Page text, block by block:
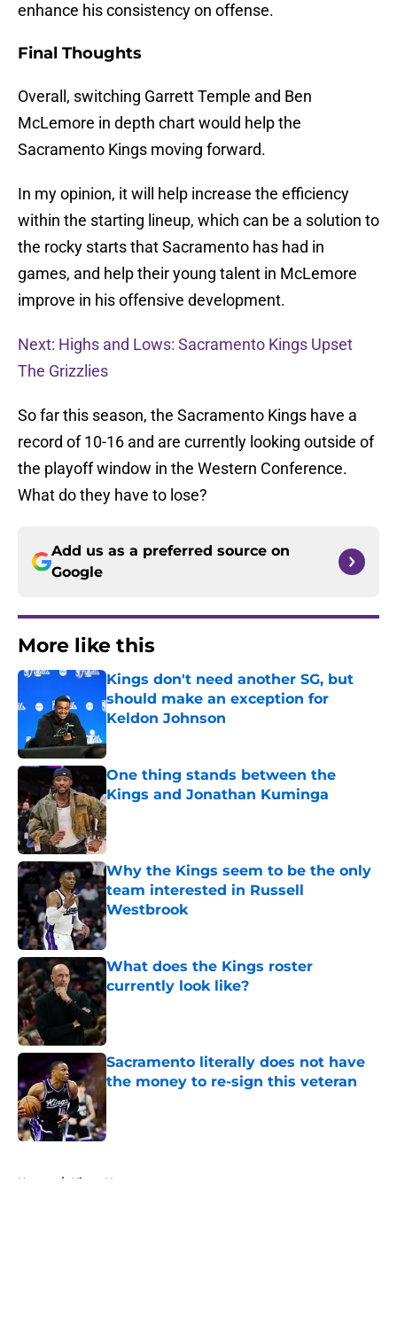
enhance his consistency on offense.
Final Thoughts
Overall, switching Garrett Temple and Ben
McLemore in depth chart would help the
Sacramento Kings moving forward.
In my opinion, it will help increase the efficiency
within the starting lineup, which can be a solution to
the rocky starts that Sacramento has had in
games, and help their young talent in McLemore
improve in his offensive development.
Next: Highs and Lows: Sacramento Kings Upset
The Grizzlies
So far this season, the Sacramento Kings have a
record of 10-16 and are currently looking outside of
the playoff window in the Western Conference.
What do they have to lose?
Add us as a preferred source on
Google
More like this
Kings don't need another SG, but
should make an exception for
Keldon Johnson
One thing stands between the
Kings and Jonathan Kuminga
Published by on Invalid Date
Why the Kings seem to be the only
team interested in Russell
Westbrook
Published by on Invalid Date
What does the Kings roster
currently look like?
Published by on Invalid Date
Sacramento literally does not have
the money to re-sign this veteran
Home / Kings News